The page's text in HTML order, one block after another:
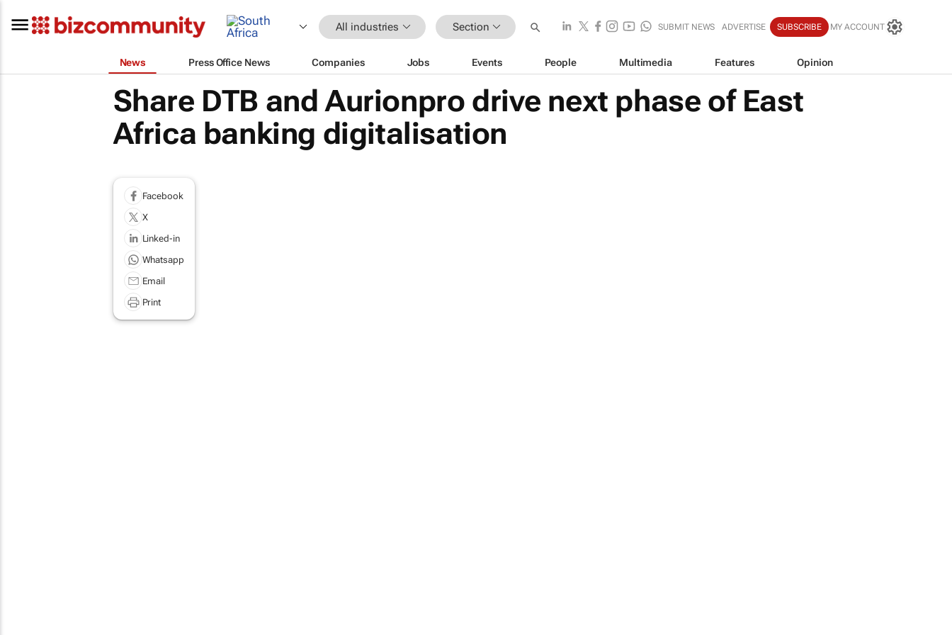
All industries Section SUBMIT NEWS ADVERTISE SUBSCRIBE MY ACCOUNT
News Press Office News Companies Jobs Events People Multimedia Features Opinion
Share DTB and Aurionpro drive next phase of East
Africa banking digitalisation
Facebook
X
Linked-in
Whatsapp
Email
Print